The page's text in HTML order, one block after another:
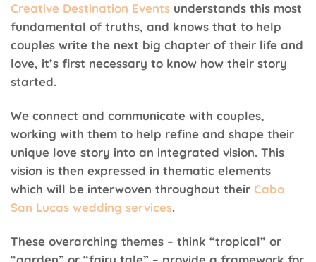
Creative Destination Events understands this most
fundamental of truths, and knows that to help
couples write the next big chapter of their life and
love, it’s first necessary to know how their story
started.
We connect and communicate with couples,
working with them to help refine and shape their
unique love story into an integrated vision. This
vision is then expressed in thematic elements
which will be interwoven throughout their Cabo
San Lucas wedding services.
These overarching themes – think “tropical” or